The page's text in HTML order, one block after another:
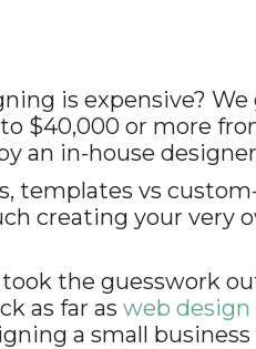
is expensive?
$40,000 or more
an in-house
vs
creating your very
the guesswork
as far as web
a small